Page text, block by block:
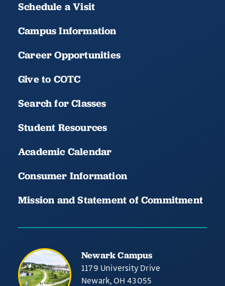
Schedule a Visit
Campus Information
Career Opportunities
Give to COTC
Search for Classes
Student Resources
Academic Calendar
Consumer Information
Mission and Statement of Commitment
Newark Campus
1179 University Drive
Newark, OH 43055